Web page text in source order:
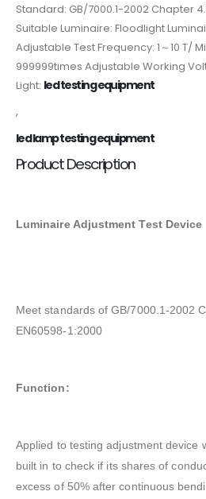
Standard: GB/7000.1-2002 Chapter
Suitable Luminaire: Floodlight
Adjustable Test Frequency: 1～10 T/
999999times Adjustable Working
Light: led testing equipment
,
led lamp testing equipment
Product Description
Luminaire Adjustment Test Device
Meet standards of GB/7000.1-2002
EN60598-1:2000
Function:
Applied to testing adjustment device
built in to check if its shares of
excess of 50% after continuous